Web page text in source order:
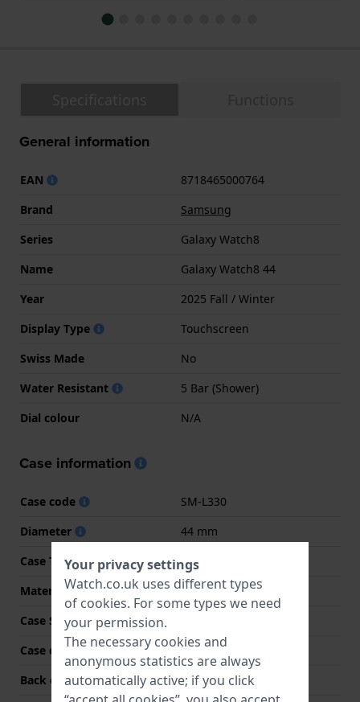
General information
EAN
8718465000764
Brand
Samsung
Series
Galaxy Watch8
Name
Galaxy Watch8 44
Year
2025 Fall / Winter
Display Type
Touchscreen
Swiss Made
No
Water Resistant
5 Bar (Shower)
Dial colour
N/A
Case information
Case code
SM-L330
Diameter
44 mm
Case Thickness
8.6 mm
Material
Aluminum
Case Shape
Case colour
Dark grey
Back case material
Resin
Your privacy settings
Watch.co.uk uses different types
of cookies. For some types we need
your permission.
The necessary cookies and
anonymous statistics are always
automatically active; if you click